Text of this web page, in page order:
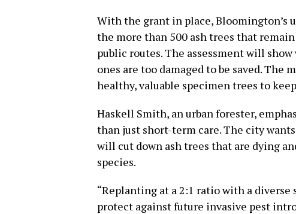
With the grant in place, Bloomington’s
the more than 500 ash trees that
public routes. The assessment will
ones are too damaged to be saved.
healthy, valuable specimen trees to
Haskell Smith, an urban forester,
than just short-term care. The city
will cut down ash trees that are dying
species.
“Replanting at a 2:1 ratio with a
protect against future invasive pest